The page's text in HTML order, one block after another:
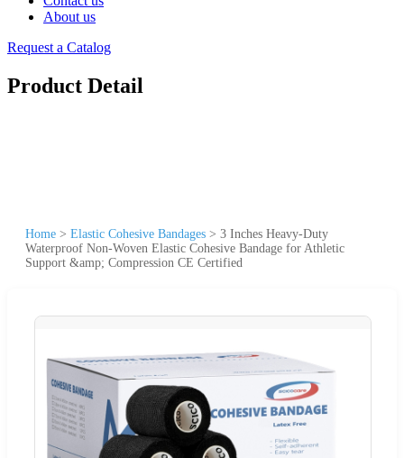
About us
Request a Catalog
Product Detail
Home > Elastic Cohesive Bandages > 3 Inches Heavy-Duty
Waterproof Non-Woven Elastic Cohesive Bandage for Athletic
Support &amp; Compression CE Certified